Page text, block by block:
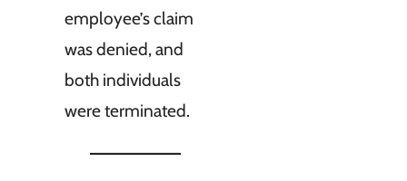
employee’s claim
was denied, and
both individuals
were terminated.